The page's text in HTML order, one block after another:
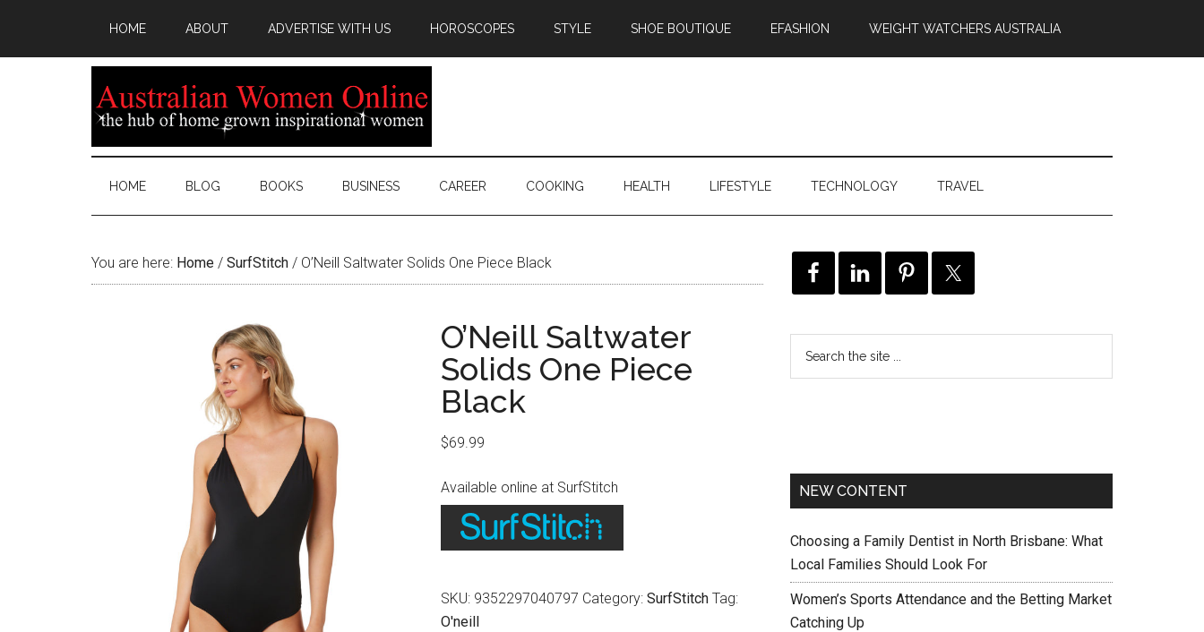
HOME ABOUT ADVERTISE WITH US HOROSCOPES STYLE SHOE BOUTIQUE EFASHION WEIGHT WATCHERS AUSTRALIA
HOME BLOG BOOKS BUSINESS CAREER COOKING HEALTH LIFESTYLE TECHNOLOGY TRAVEL
You are here: Home / SurfStitch / O’Neill Saltwater Solids One Piece Black
O’Neill Saltwater
Solids One Piece
Black
$69.99
Available online at SurfStitch
SKU: 9352297040797 Category: SurfStitch Tag:
O'neill
NEW CONTENT
Choosing a Family Dentist in North Brisbane: What
Local Families Should Look For
Women’s Sports Attendance and the Betting Market
Catching Up